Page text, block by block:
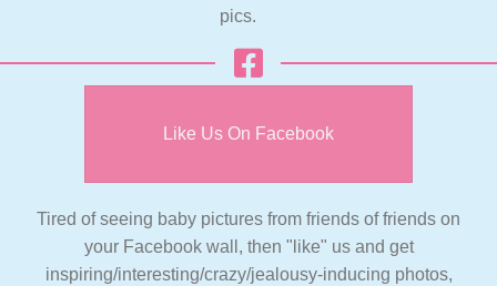
pics.
Like Us On Facebook
Tired of seeing baby pictures from friends of friends on
your Facebook wall, then "like" us and get
inspiring/interesting/crazy/jealousy-inducing photos,